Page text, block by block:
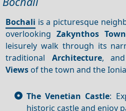
Bochali is a picturesque
overlookingZakynthos Town
leisurely walk through its
traditional Architecture,
Views of the town and the
The Venetian Castle:
historic castle and enjoy